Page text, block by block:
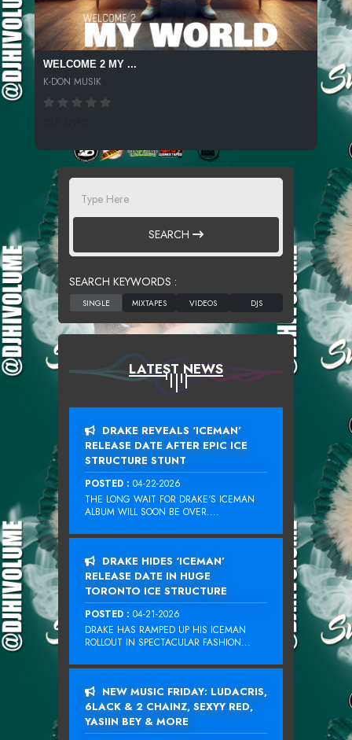
WELCOME 2 MY ...
K-DON MUSIK
SEARCH
SEARCH KEYWORDS :
LATEST NEWS
DRAKE REVEALS ‘ICEMAN’
RELEASE DATE AFTER EPIC ICE
STRUCTURE STUNT
POSTED : 04-22-2026
THE LONG WAIT FOR DRAKE‘S ICEMAN
ALBUM WILL SOON BE OVER....
DRAKE HIDES ‘ICEMAN’
RELEASE DATE IN HUGE
TORONTO ICE STRUCTURE
POSTED : 04-21-2026
DRAKE HAS RAMPED UP HIS ICEMAN
ROLLOUT IN SPECTACULAR FASHION...
NEW MUSIC FRIDAY: LUDACRIS,
6LACK & 2 CHAINZ, SEXYY RED,
YASIIN BEY & MORE